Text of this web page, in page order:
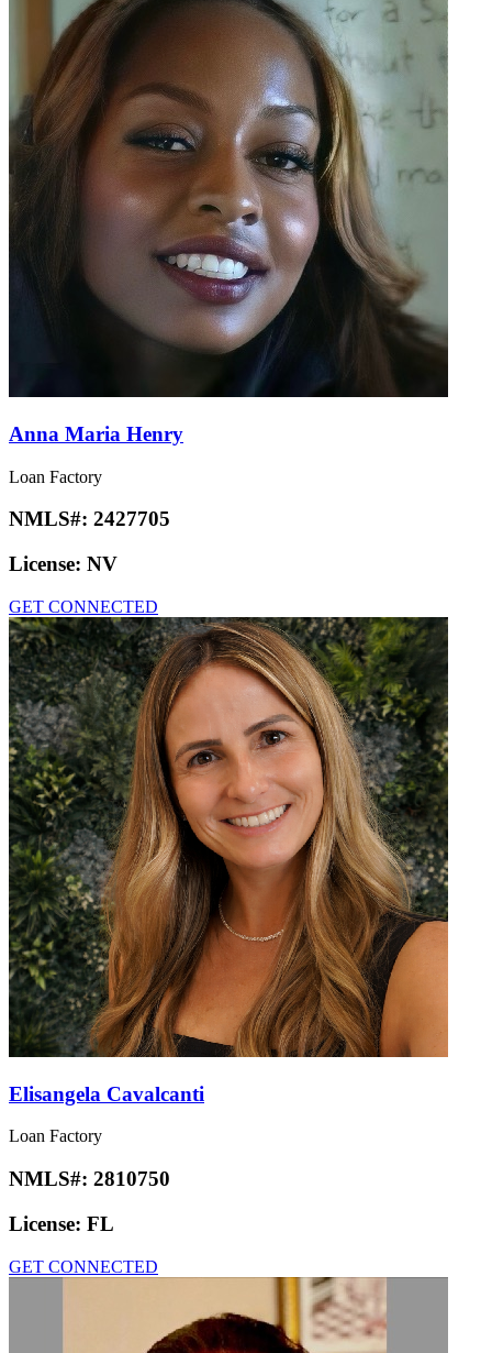
Anna Maria Henry
Loan Factory
NMLS#: 2427705
License: NV
GET CONNECTED
Elisangela Cavalcanti
Loan Factory
NMLS#: 2810750
License: FL
GET CONNECTED